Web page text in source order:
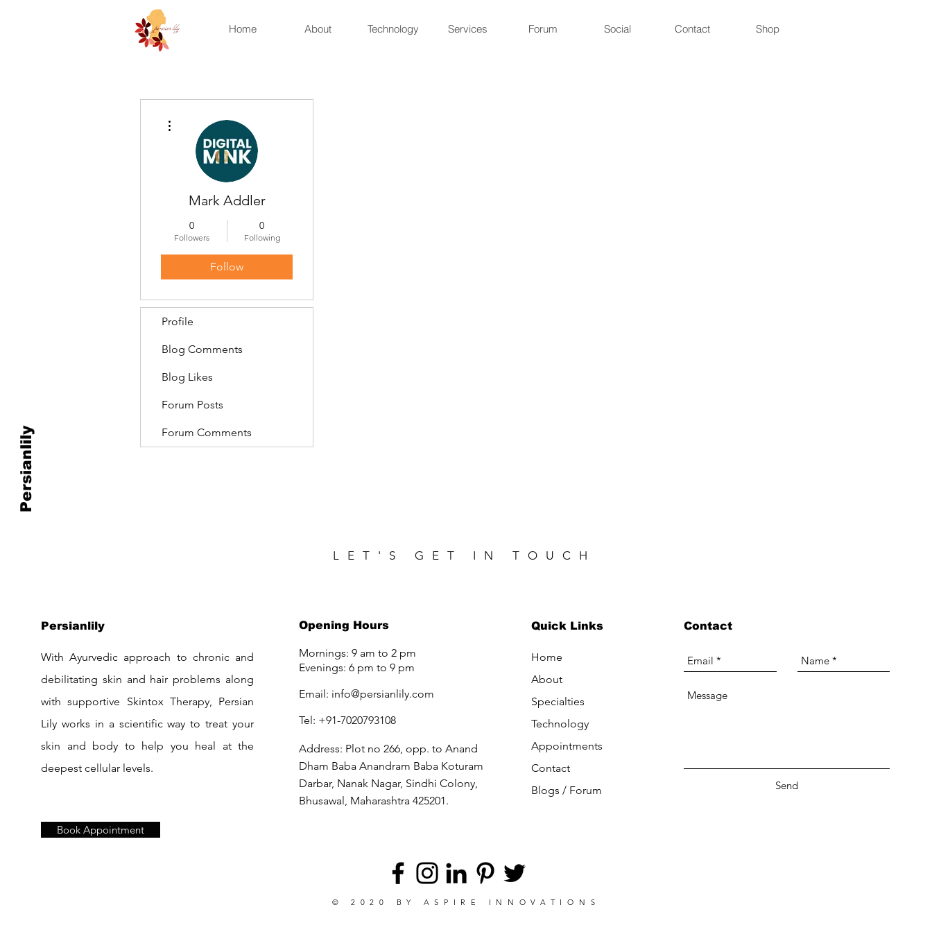
Home About Technology Services Forum Social Contact Shop
Persianlily
Mark Addler
0
Followers
0
Following
Follow
Profile
Blog Comments
Blog Likes
Forum Posts
Forum Comments
LET'S GET IN TOUCH
Persianlily
With Ayurvedic approach to chronic and
debilitating skin and hair problems along
with supportive Skintox Therapy, Persian
Lily works in a scientific way to treat your
skin and body to help you heal at the
deepest cellular levels.
Opening Hours
Mornings: 9 am to 2 pm
Evenings: 6 pm to 9 pm
Email: info@persianlily.com
Tel: +91-7020793108
Address: Plot no 266, opp. to Anand
Dham Baba Anandram Baba Koturam
Darbar, Nanak Nagar, Sindhi Colony,
Bhusawal, Maharashtra 425201.
Contact
Quick Links
Home
About
Specialties
Technology
Appointments
Contact
Blogs / Forum Send
Book Appointment
© 2020 BY ASPIRE INNOVATIONS